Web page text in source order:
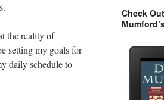
the reality of
setting my goals for
daily schedule to
Check